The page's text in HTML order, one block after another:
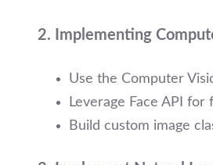
2. Implementing
Use the Computer
Leverage Face API for
Build custom image